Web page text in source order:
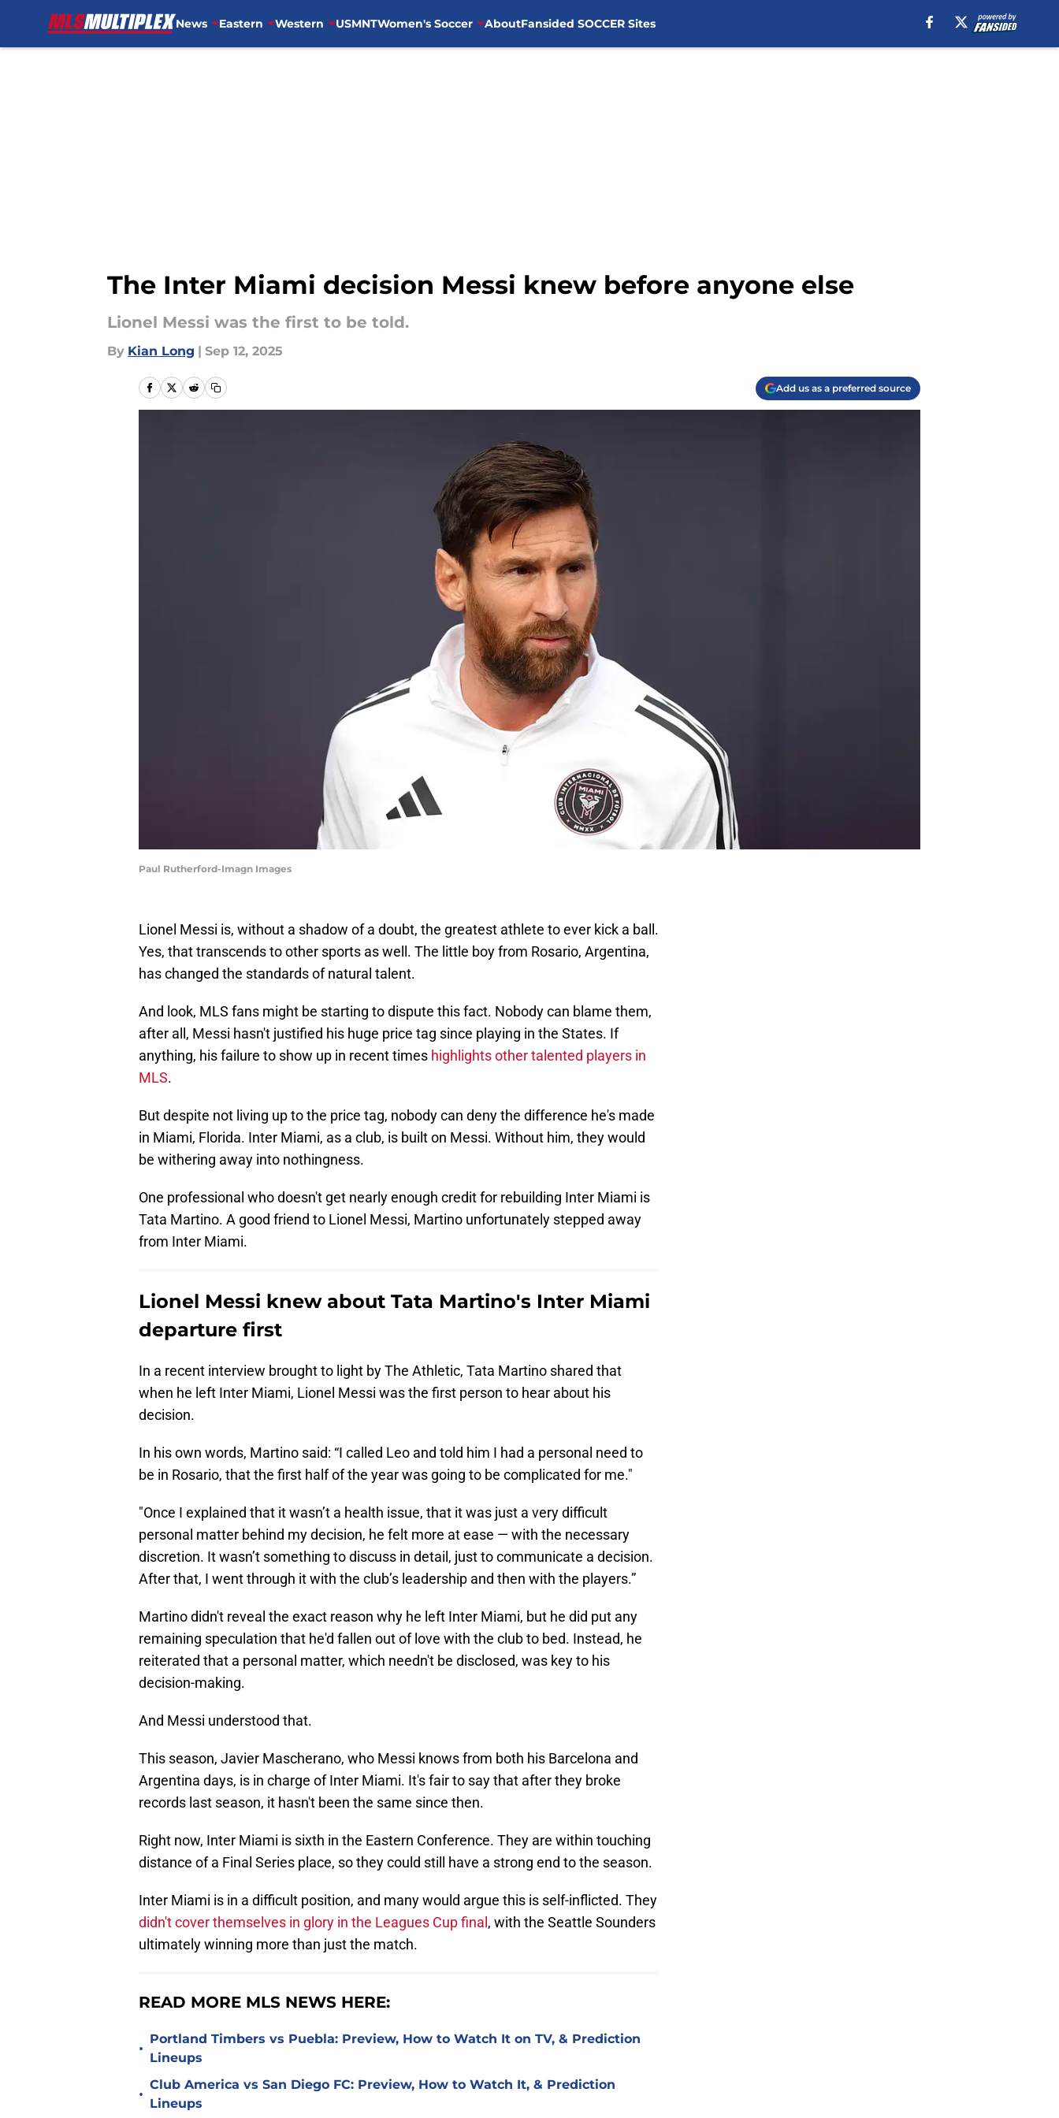
News Eastern Western USMNTWomen's Soccer AboutFansided SOCCER Sites
The Inter Miami decision Messi knew before anyone else
Lionel Messi was the first to be told.
By Kian Long | Sep 12, 2025
Add us as a preferred source
Paul Rutherford-Imagn Images
Lionel Messi is, without a shadow of a doubt, the greatest athlete to ever kick a ball.
Yes, that transcends to other sports as well. The little boy from Rosario, Argentina,
has changed the standards of natural talent.
And look, MLS fans might be starting to dispute this fact. Nobody can blame them,
after all, Messi hasn't justified his huge price tag since playing in the States. If
anything, his failure to show up in recent times highlights other talented players in
MLS.
But despite not living up to the price tag, nobody can deny the difference he's made
in Miami, Florida. Inter Miami, as a club, is built on Messi. Without him, they would
be withering away into nothingness.
One professional who doesn't get nearly enough credit for rebuilding Inter Miami is
Tata Martino. A good friend to Lionel Messi, Martino unfortunately stepped away
from Inter Miami.
Lionel Messi knew about Tata Martino's Inter Miami
departure first
In a recent interview brought to light by The Athletic, Tata Martino shared that
when he left Inter Miami, Lionel Messi was the first person to hear about his
decision.
In his own words, Martino said: “I called Leo and told him I had a personal need to
be in Rosario, that the first half of the year was going to be complicated for me."
"Once I explained that it wasn’t a health issue, that it was just a very difficult
personal matter behind my decision, he felt more at ease — with the necessary
discretion. It wasn’t something to discuss in detail, just to communicate a decision.
After that, I went through it with the club’s leadership and then with the players.”
Martino didn't reveal the exact reason why he left Inter Miami, but he did put any
remaining speculation that he'd fallen out of love with the club to bed. Instead, he
reiterated that a personal matter, which needn't be disclosed, was key to his
decision-making.
And Messi understood that.
This season, Javier Mascherano, who Messi knows from both his Barcelona and
Argentina days, is in charge of Inter Miami. It's fair to say that after they broke
records last season, it hasn't been the same since then.
Right now, Inter Miami is sixth in the Eastern Conference. They are within touching
distance of a Final Series place, so they could still have a strong end to the season.
Inter Miami is in a difficult position, and many would argue this is self-inflicted. They
didn't cover themselves in glory in the Leagues Cup final , with the Seattle Sounders
ultimately winning more than just the match.
READ MORE MLS NEWS HERE:
•
Portland Timbers vs Puebla: Preview, How to Watch It on TV, & Prediction
Lineups
•
Club America vs San Diego FC: Preview, How to Watch It, & Prediction
Lineups